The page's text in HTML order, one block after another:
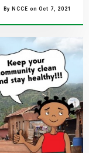
By NCCE on Oct 7, 2021